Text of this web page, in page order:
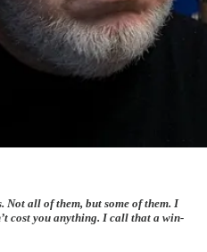
all of them, but some of them. I
cost you anything. I call that a win-